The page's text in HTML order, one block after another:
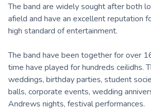
The band are widely sought after both
afield and have an excellent reputation
high standard of entertainment.
The band have been together for over
time have played for hundreds ceilidhs.
weddings, birthday parties, student
balls, corporate events, wedding
Andrews nights, festival performances.